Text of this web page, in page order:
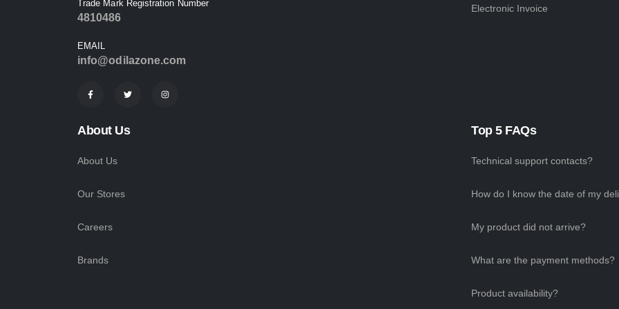
Trade Mark Registration Number
4810486
EMAIL
info@odilazone.com
Electronic Invoice
About Us
About Us
Our Stores
Careers
Brands
Top 5 FAQs
Technical support contacts?
How do I know the date of my
My product did not arrive?
What are the payment methods?
Product availability?